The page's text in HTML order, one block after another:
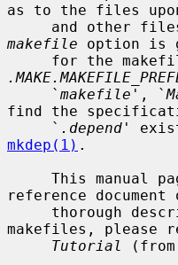
as to the files
and other
makefile option is
     `
makefile ', `
find the
     `
.depend
mkdep(1) .
reference
thorough
makefiles, please
Tutorial